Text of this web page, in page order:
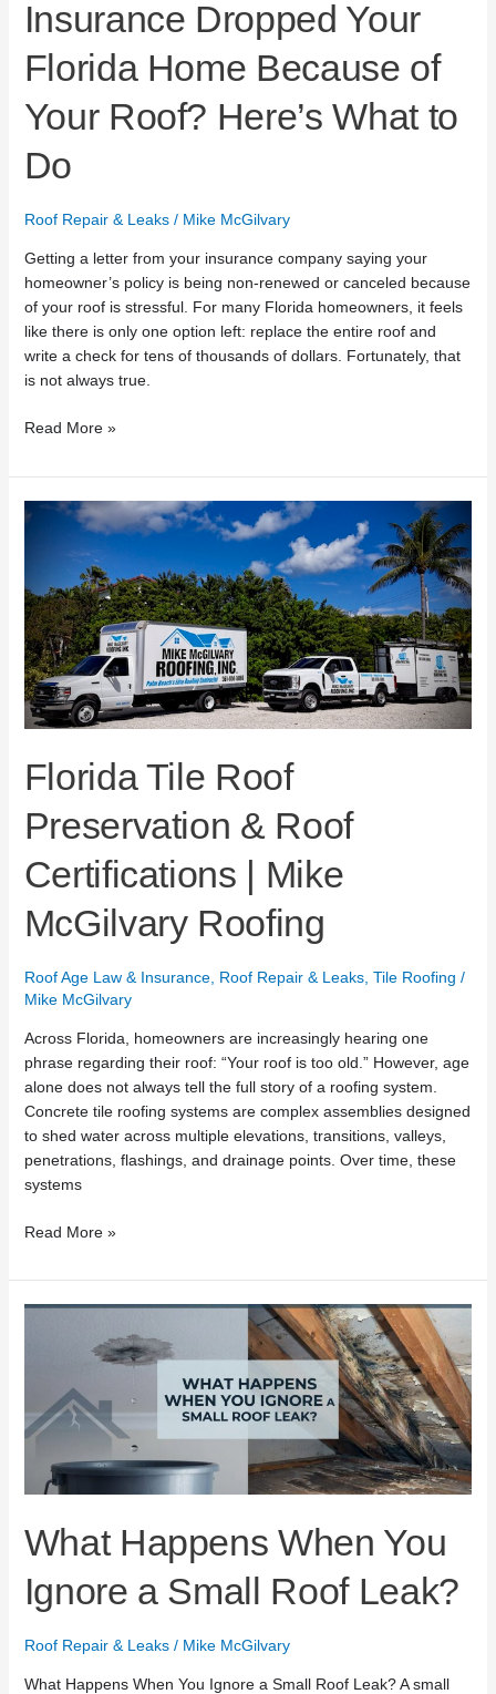
Insurance Dropped Your
Florida Home Because of
Your Roof? Here’s What to
Do
Roof Repair & Leaks/ Mike McGilvary
Getting a letter from your insurance company saying your
homeowner’s policy is being non-renewed or canceled because
of your roof is stressful. For many Florida homeowners, it feels
like there is only one option left: replace the entire roof and
write a check for tens of thousands of dollars. Fortunately, that
is not always true.
Read More »
Florida Tile Roof
Preservation & Roof
Certifications | Mike
McGilvary Roofing
Roof Age Law & Insurance, Roof Repair & Leaks, Tile Roofing /
Mike McGilvary
Across Florida, homeowners are increasingly hearing one
phrase regarding their roof: “Your roof is too old.” However, age
alone does not always tell the full story of a roofing system.
Concrete tile roofing systems are complex assemblies designed
to shed water across multiple elevations, transitions, valleys,
penetrations, flashings, and drainage points. Over time, these
systems
Florida
Preservation
&
Roof
Certifications
|
Mike
McGilvary
Read More »
What Happens When You
Ignore a Small Roof Leak?
Roof Repair & Leaks/ Mike McGilvary
What Happens When You Ignore a Small Roof Leak? A small
Ignore
a
Small
Roof